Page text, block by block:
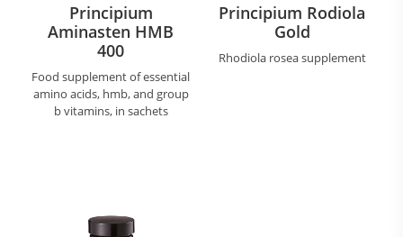
Principium
Aminasten HMB
400
Food supplement of essential
amino acids, hmb, and group
b vitamins, in sachets
Principium Rodiola
Gold
Rhodiola rosea supplement